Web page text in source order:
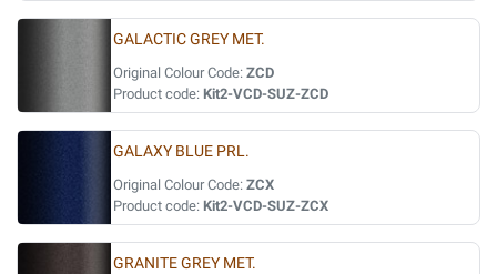
GALACTIC GREY MET.
Original Colour Code: ZCD
Product code: Kit2-VCD-SUZ-ZCD
GALAXY BLUE PRL.
Original Colour Code: ZCX
Product code: Kit2-VCD-SUZ-ZCX
GRANITE GREY MET.